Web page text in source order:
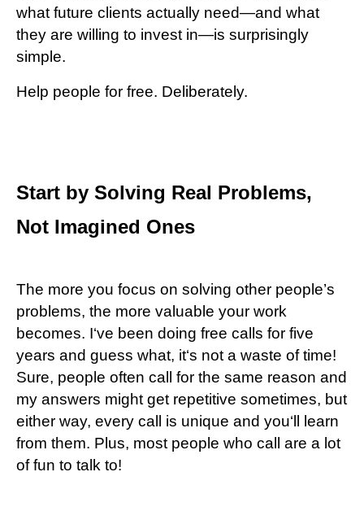
what future clients actually need—and what
they are willing to invest in—is surprisingly
simple.
Help people for free. Deliberately.
Start by Solving Real Problems,
Not Imagined Ones
The more you focus on solving other people’s
problems, the more valuable your work
becomes. I‘ve been doing free calls for five
years and guess what, it‘s not a waste of time!
Sure, people often call for the same reason and
my answers might get repetitive sometimes, but
either way, every call is unique and you‘ll learn
from them. Plus, most people who call are a lot
of fun to talk to!